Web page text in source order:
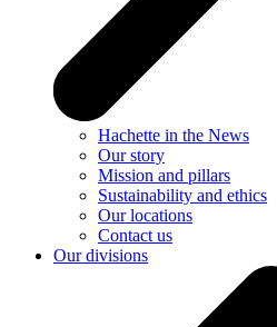
Hachette in the News
Our story
Mission and pillars
Sustainability and ethics
Our locations
Contact us
Our divisions